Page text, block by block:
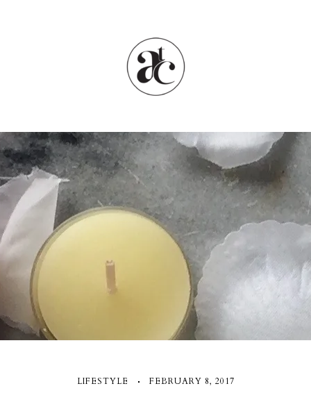
LIFESTYLE FEBRUARY 8, 2017